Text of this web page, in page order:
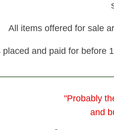
All items offered for sale
placed and paid for before
"Probably
and